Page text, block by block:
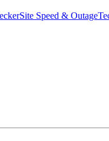
Site Speed & Outage